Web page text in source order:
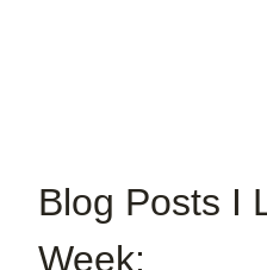
Blog Posts I
Week: